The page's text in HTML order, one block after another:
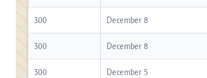
300 December 8
300 December 8
300 December 5